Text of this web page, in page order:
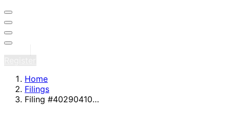
Home
Filings
Filing #40290410…